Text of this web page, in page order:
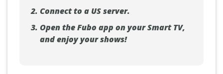
Connect to a US server.
Open the Fubo app on your Smart TV,
and enjoy your shows!